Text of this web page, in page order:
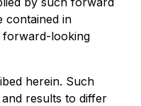
contained in
forward-looking
herein. Such
results to differ